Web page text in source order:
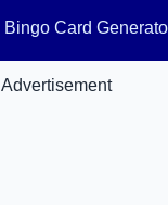
Bingo Card
Advertisement